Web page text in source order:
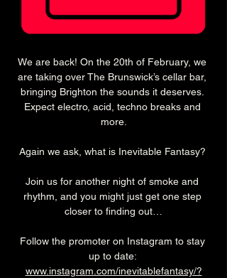
We are back! On the 20th of February, we
are taking over The Brunswick’s cellar bar,
bringing Brighton the sounds it deserves.
Expect electro, acid, techno breaks and
more.
Again we ask, what is Inevitable Fantasy?
Join us for another night of smoke and
rhythm, and you might just get one step
closer to finding out…
Follow the promoter on Instagram to stay
up to date:
www.instagram.com/inevitablefantasy/?